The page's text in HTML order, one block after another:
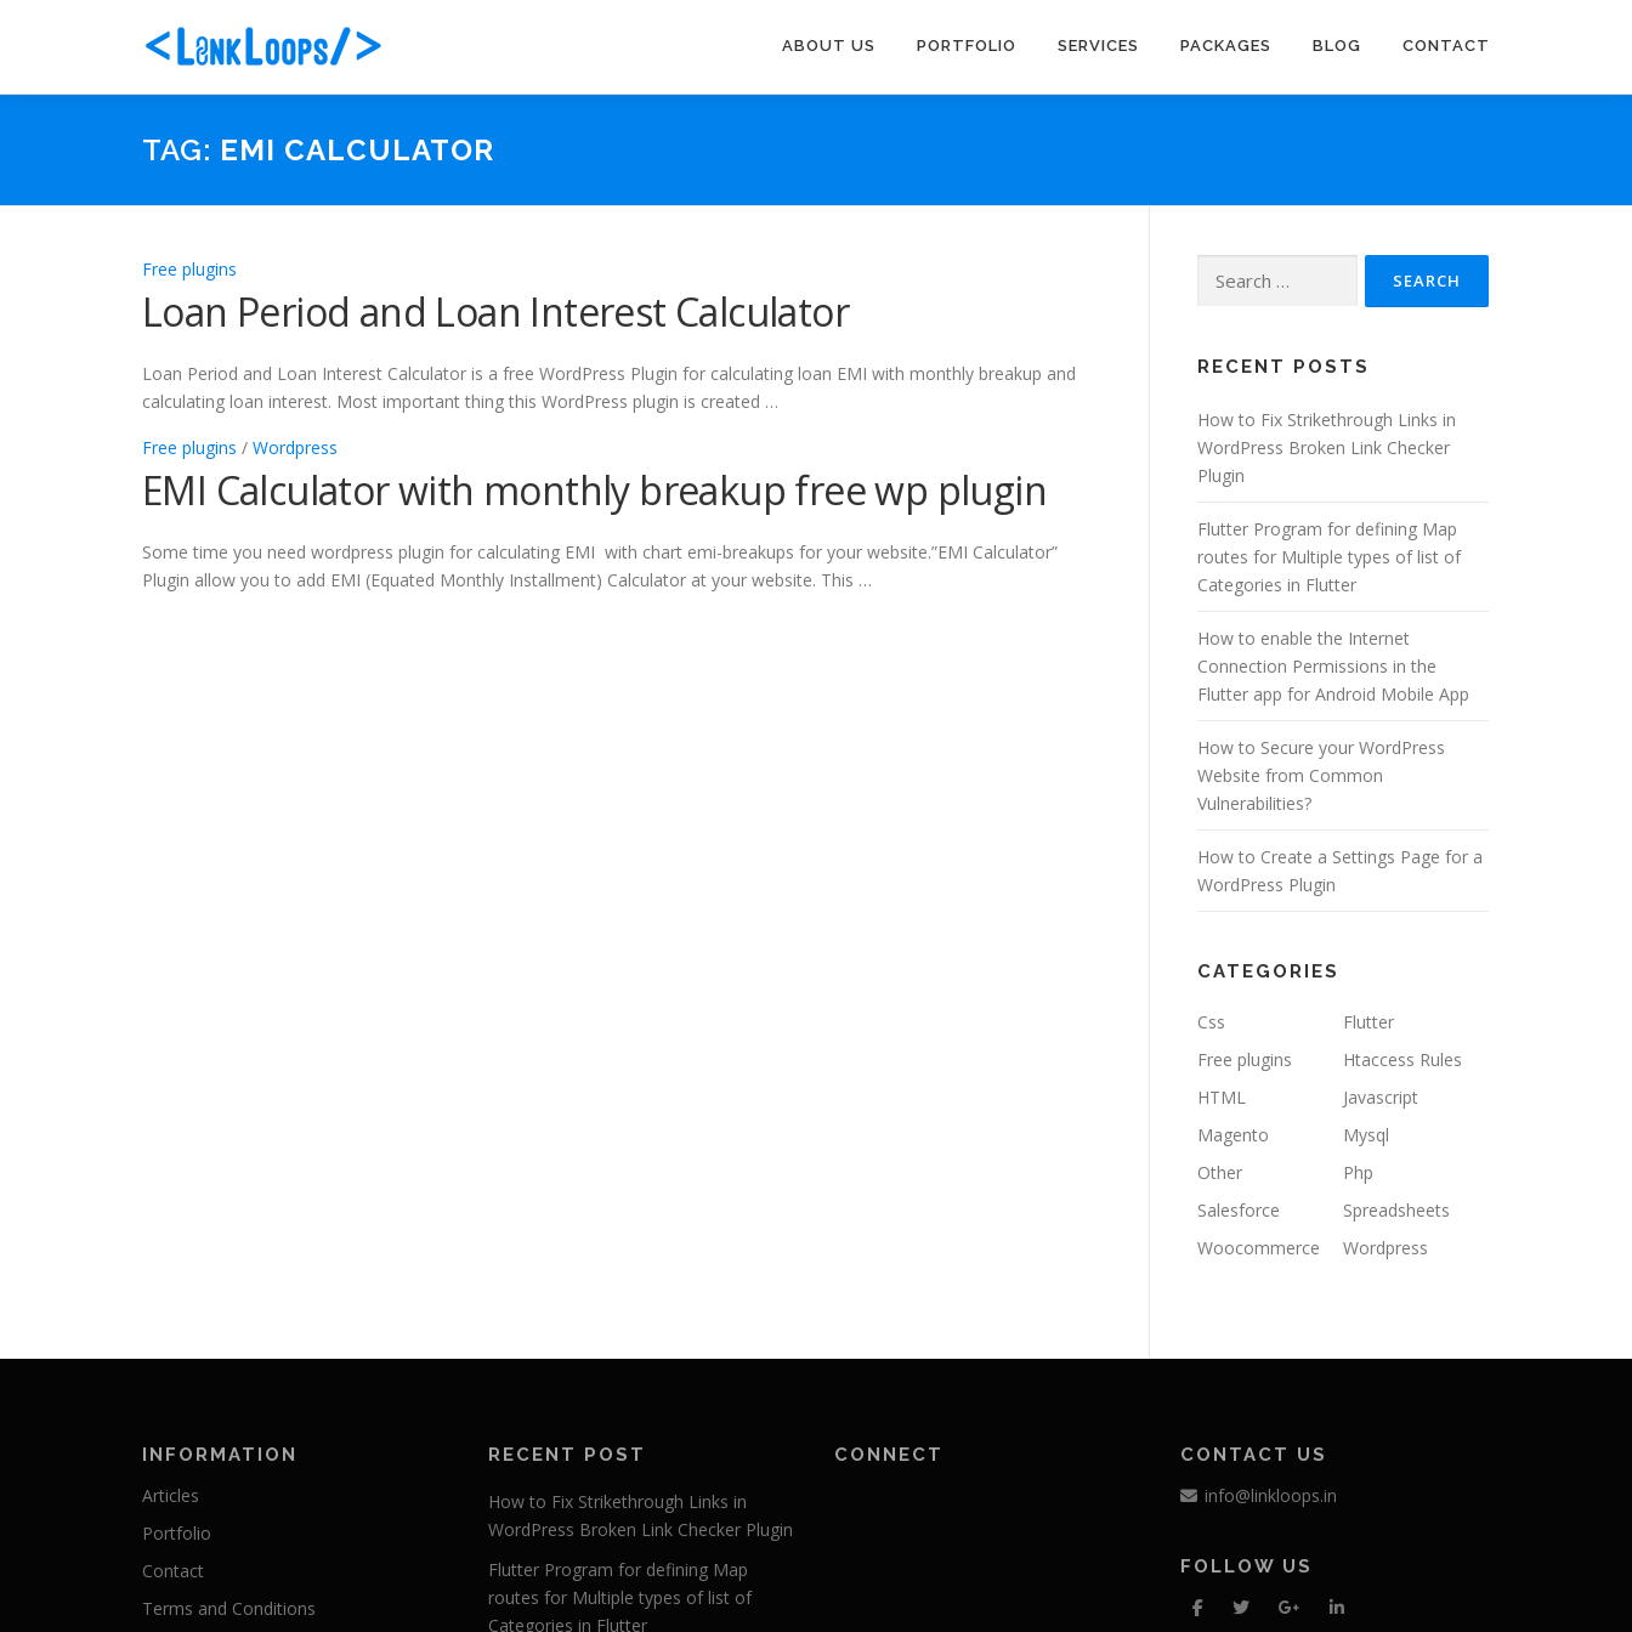
ABOUT US PORTFOLIO SERVICES PACKAGES BLOG CONTACT
TAG: EMI CALCULATOR
Free plugins
Loan Period and Loan Interest Calculator
Loan Period and Loan Interest Calculator is a free WordPress Plugin for calculating loan EMI with monthly breakup and
calculating loan interest. Most important thing this WordPress plugin is created …
Free plugins / Wordpress
EMI Calculator with monthly breakup free wp plugin
Some time you need wordpress plugin for calculating EMI with chart emi-breakups for your website.”EMI Calculator”
Plugin allow you to add EMI (Equated Monthly Installment) Calculator at your website. This …
for:
RECENT POSTS
How to Fix Strikethrough Links in
WordPress Broken Link Checker
Plugin
Flutter Program for defining Map
routes for Multiple types of list of
Categories in Flutter
How to enable the Internet
Connection Permissions in the
Flutter app for Android Mobile App
How to Secure your WordPress
Website from Common
Vulnerabilities?
How to Create a Settings Page for a
WordPress Plugin
CATEGORIES
Css
Flutter
Free plugins
Htaccess Rules
HTML
Javascript
Magento
Mysql
Other
Php
Salesforce
Spreadsheets
Woocommerce
Wordpress
INFORMATION
Articles
Portfolio
Contact
Terms and Conditions
RECENT POST
How to Fix Strikethrough Links in
WordPress Broken Link Checker Plugin
Flutter Program for defining Map
routes for Multiple types of list of
Categories in Flutter
CONNECT CONTACT US
info@linkloops.in
FOLLOW US